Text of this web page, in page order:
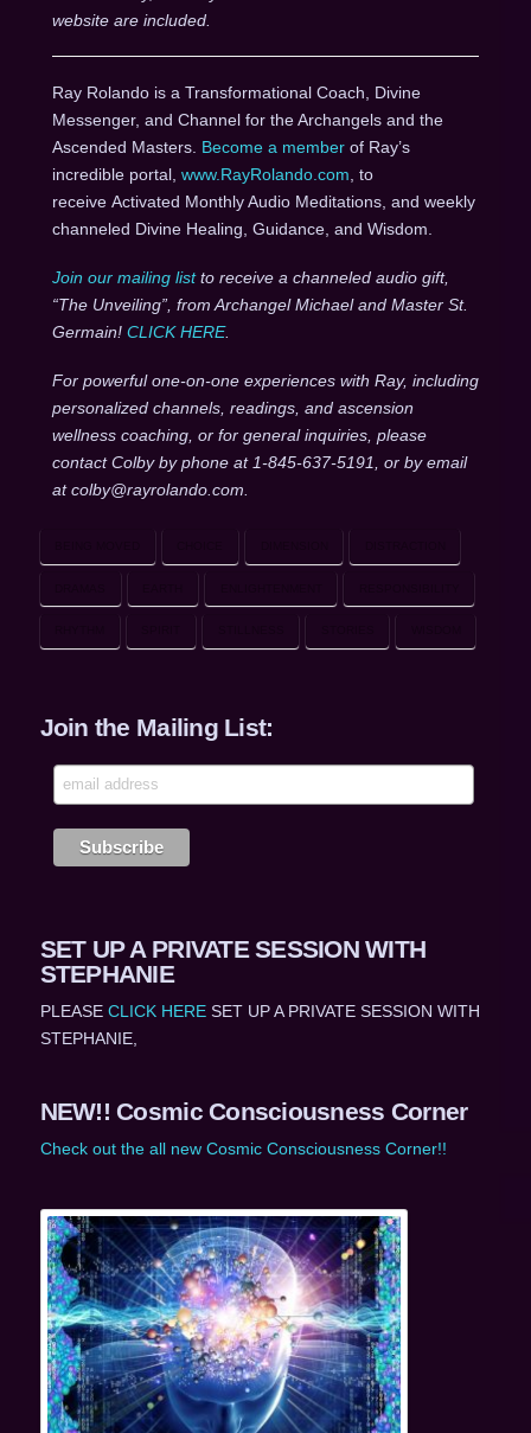
website are included.
Ray Rolando is a Transformational Coach, Divine
Messenger, and Channel for the Archangels and the
Ascended Masters. Become a memberof Ray’s
incredible portal, www.RayRolando.com , to
receive Activated Monthly Audio Meditations, and weekly
channeled Divine Healing, Guidance, and Wisdom.
Join our mailing listto receive a channeled audio gift,
“The Unveiling”, from Archangel Michael and Master St.
Germain! CLICK HERE.
For powerful one-on-one experiences with Ray, including
personalized channels, readings, and ascension
wellness coaching, or for general inquiries, please
contact Colby by phone at 1-845-637-5191, or by email
at colby@rayrolando.com.
Join the Mailing List:
SET UP A PRIVATE SESSION WITH
STEPHANIE
PLEASE CLICK HERESET UP A PRIVATE SESSION WITH
STEPHANIE,
NEW!! Cosmic Consciousness Corner
Check out the all new Cosmic Consciousness Corner!!